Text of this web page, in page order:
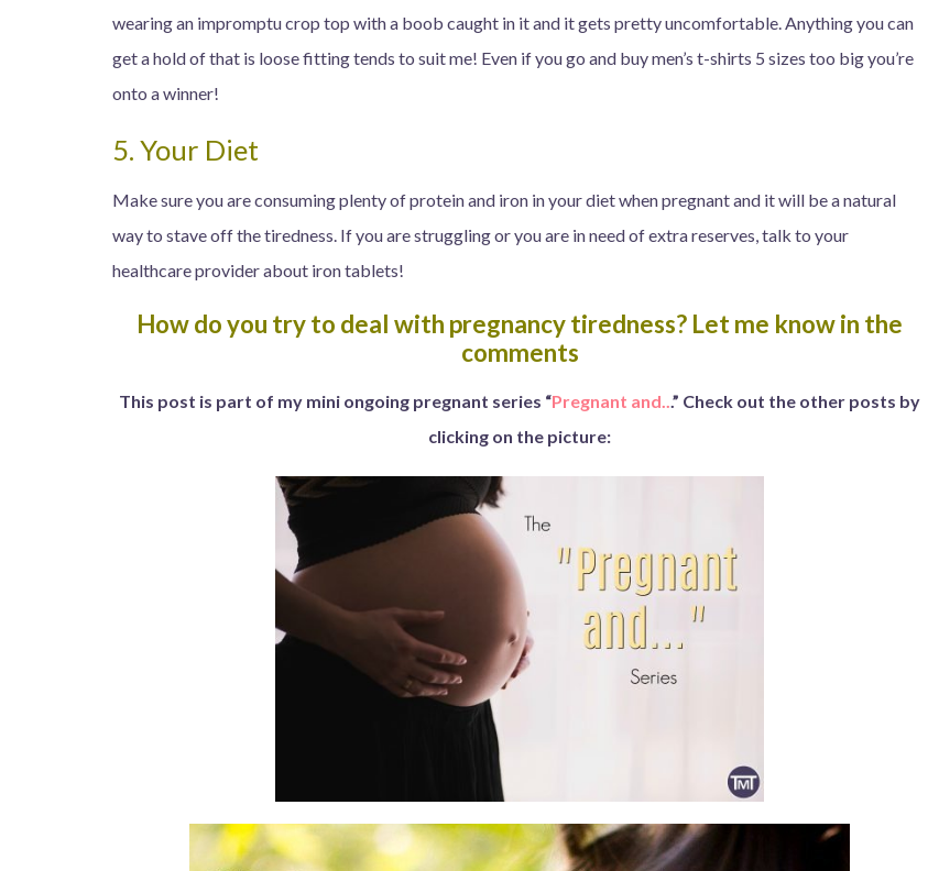
wearing an impromptu crop top with a boob caught in it and it gets pretty uncomfortable. Anything you can
get a hold of that is loose fitting tends to suit me! Even if you go and buy men’s t-shirts 5 sizes too big you’re
onto a winner!
5. Your Diet
Make sure you are consuming plenty of protein and iron in your diet when pregnant and it will be a natural
way to stave off the tiredness. If you are struggling or you are in need of extra reserves, talk to your
healthcare provider about iron tablets!
How do you try to deal with pregnancy tiredness? Let me know in the
comments
This post is part of my mini ongoing pregnant series “Pregnant and...” Check out the other posts by
clicking on the picture: